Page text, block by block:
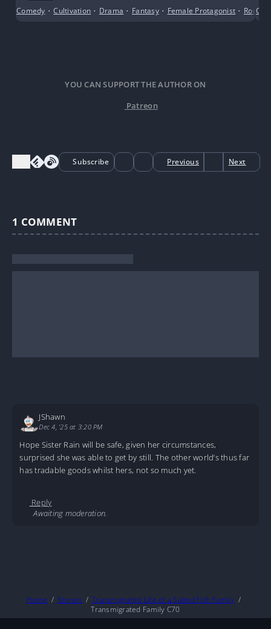
Comedy •Cultivation • Drama • Fantasy• Female Protagonist •
YOU CAN SUPPORT THE AUTHOR ON
Patreon
Subscribe Previous Next
1 COMMENT
JShawn
Dec 4, '25 at 3:20 PM
Hope Sister Rain will be safe, given her circumstances,
surprised she was able to get by still. The other world’s thus far
has tradable goods whilst hers, not so much yet.
Reply
Awaiting moderation.
Home Stories
Transmigrated Life of a Salted Fish Family
Transmigrated Family C70